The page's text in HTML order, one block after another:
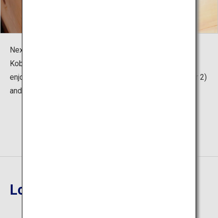
Next to the foot steaming experience is "Unzen Jigoku
Kobo (workshop)" where visitors can take a break and
enjoy Unzen Hell specialties "Onsen Eggs" (200 yen for 2)
and "Onsen Lemonade" (250 yen for 1 bottle).
Location